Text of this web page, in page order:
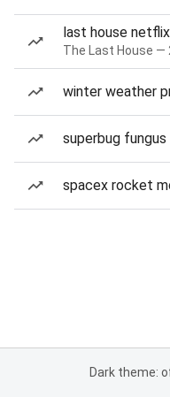
last house netflix
The Last House —
winter weather
superbug fungus
spacex rocket
Dark theme: